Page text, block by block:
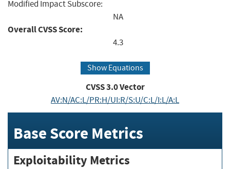
Modified Impact Subscore:
NA
Overall CVSS Score:
4.3
Show Equations
CVSS3.0Vector
AV:N/AC:L/PR:H/UI:R/S:U/C:L/I:L/A:L
Base Score Metrics
Exploitability Metrics